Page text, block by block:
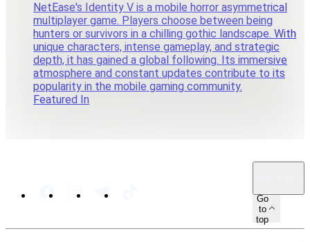
NetEase's Identity V is a mobile horror asymmetrical
multiplayer game. Players choose between being
hunters or survivors in a chilling gothic landscape. With
unique characters, intense gameplay, and strategic
depth, it has gained a global following. Its immersive
atmosphere and constant updates contribute to its
popularity in the mobile gaming community.
Featured In
Go
to
top